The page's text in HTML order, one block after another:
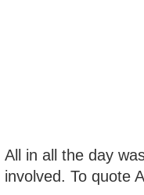
All in all the day
involved. To quote